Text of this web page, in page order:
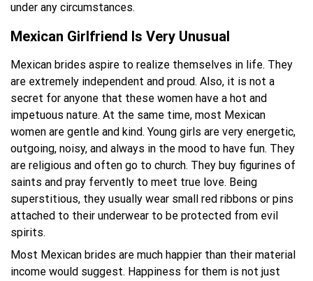
under any circumstances.
Mexican Girlfriend Is Very Unusual
Mexican brides aspire to realize themselves in life. They
are extremely independent and proud. Also, it is not a
secret for anyone that these women have a hot and
impetuous nature. At the same time, most Mexican
women are gentle and kind. Young girls are very energetic,
outgoing, noisy, and always in the mood to have fun. They
are religious and often go to church. They buy figurines of
saints and pray fervently to meet true love. Being
superstitious, they usually wear small red ribbons or pins
attached to their underwear to be protected from evil
spirits.
Most Mexican brides are much happier than their material
income would suggest. Happiness for them is not just